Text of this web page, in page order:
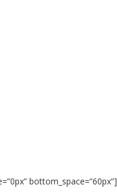
bottom_space=”60px”]